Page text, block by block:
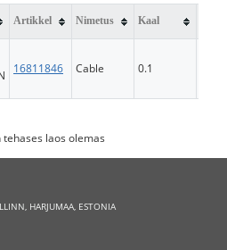
Artikkel Nimetus Kaal
16811846 Cable 0.1
tehases laos olemas
HARJUMAA, ESTONIA